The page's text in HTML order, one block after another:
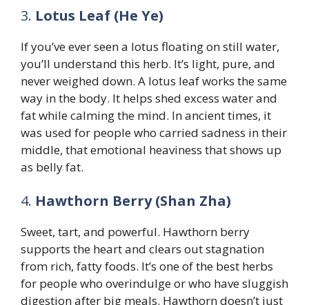
3. Lotus Leaf (He Ye)
If you’ve ever seen a lotus floating on still water,
you’ll understand this herb. It’s light, pure, and
never weighed down. A lotus leaf works the same
way in the body. It helps shed excess water and
fat while calming the mind. In ancient times, it
was used for people who carried sadness in their
middle, that emotional heaviness that shows up
as belly fat.
4. Hawthorn Berry (Shan Zha)
Sweet, tart, and powerful. Hawthorn berry
supports the heart and clears out stagnation
from rich, fatty foods. It’s one of the best herbs
for people who overindulge or who have sluggish
digestion after big meals. Hawthorn doesn’t just